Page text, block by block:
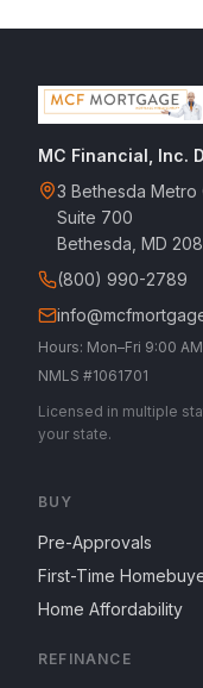
MC Financial, Inc.
3 Bethesda Metro
Suite 700
Bethesda, MD
(800) 990-2789
Hours: Mon–Fri 9:00
NMLS #1061701
Licensed in multiple
your state.
BUY
Pre-Approvals
First-Time
Home Affordability
REFINANCE